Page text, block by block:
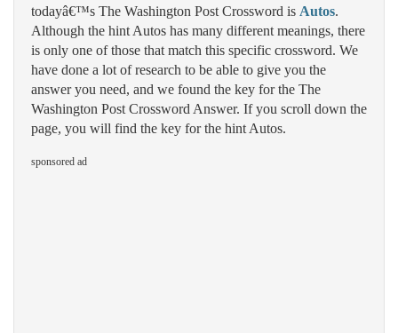
todayâ€™s The Washington Post Crossword is Autos.
Although the hint Autos has many different meanings, there
is only one of those that match this specific crossword. We
have done a lot of research to be able to give you the
answer you need, and we found the key for the The
Washington Post Crossword Answer. If you scroll down the
page, you will find the key for the hint Autos.
sponsored ad